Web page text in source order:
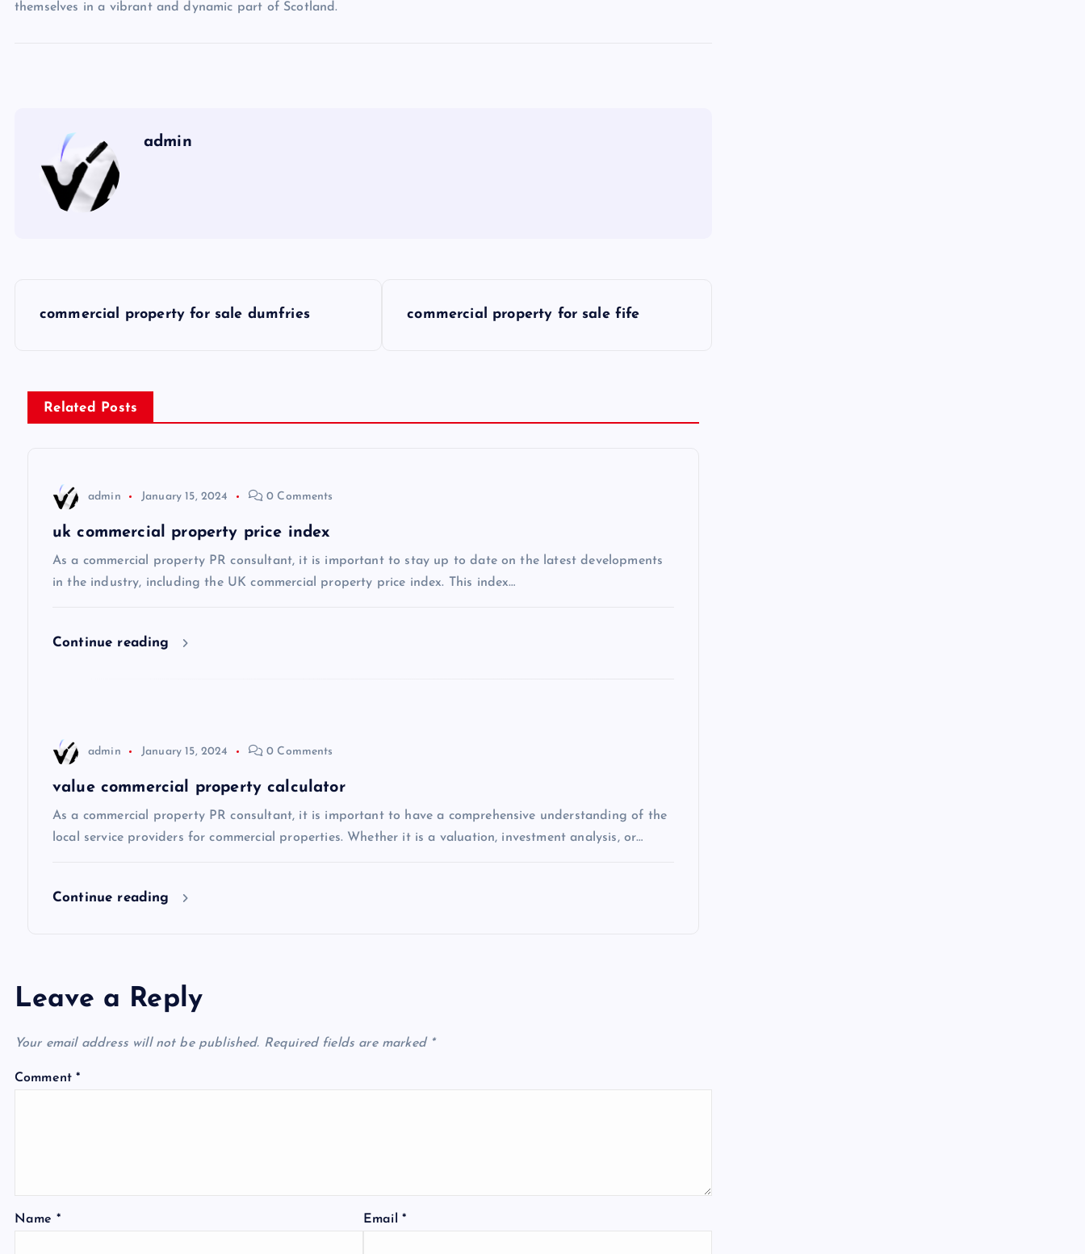
themselves in a vibrant and dynamic part of Scotland.
admin
s
t
commercial property for sale dumfries commercial property for sale fife
Related Posts
admin January 15, 2024 0 Comments
uk commercial property price index
As a commercial property PR consultant, it is important to stay up to date on the latest developments
in the industry, including the UK commercial property price index. This index…
Continue reading
admin January 15, 2024 0 Comments
value commercial property calculator
As a commercial property PR consultant, it is important to have a comprehensive understanding of the
local service providers for commercial properties. Whether it is a valuation, investment analysis, or…
Continue reading
Leave a Reply
Your email address will not be published. Required fields are marked *
Comment*
Name * Email *